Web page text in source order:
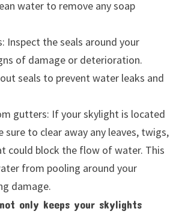
water to remove any soap
Inspect the seals around your
of damage or deterioration.
seals to prevent water leaks and
gutters: If your skylight is located
sure to clear away any leaves, twigs,
could block the flow of water. This
from pooling around your
damage.
only keeps your skylights